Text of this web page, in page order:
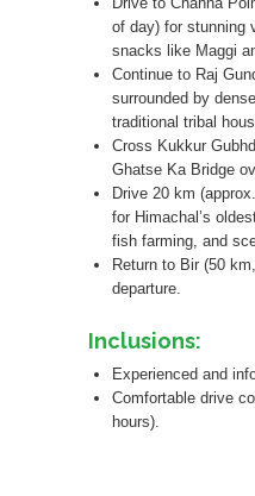
of day) for stunning
snacks like Maggi
Continue to Raj
surrounded by
traditional tribal
Cross Kukkur
Ghatse Ka Bridge
Drive 20 km
for Himachal’s
fish farming, and
Return to Bir (50
departure.
Inclusions:
Experienced and
Comfortable drive
hours).